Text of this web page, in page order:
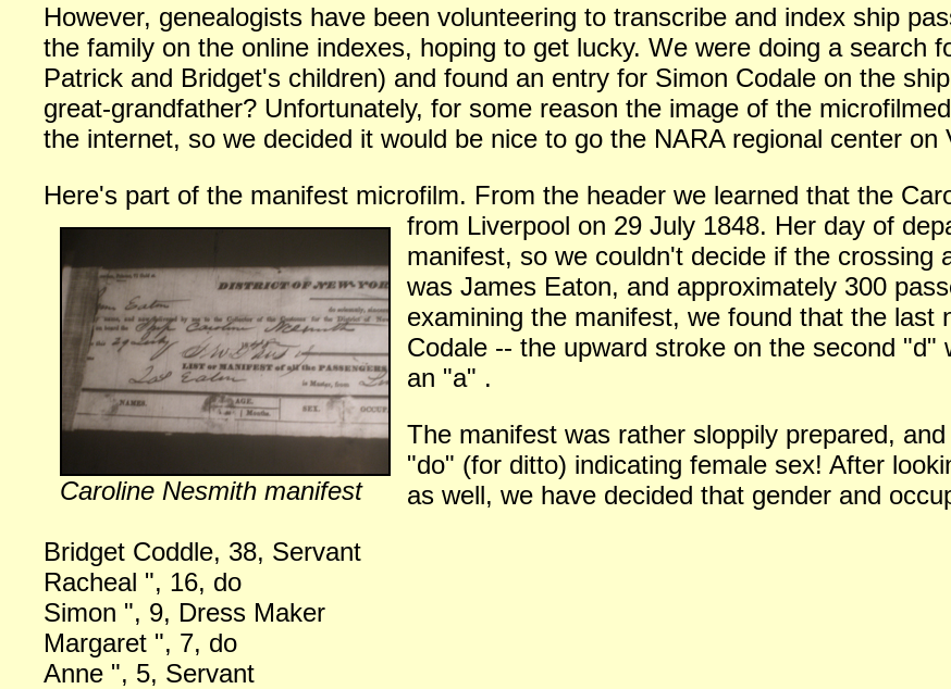
However, genealogists have been volunteering to transcribe and index ship
the family on the online indexes, hoping to get lucky. We were doing a search
Patrick and Bridget's children) and found an entry for Simon Codale on the
great-grandfather? Unfortunately, for some reason the image of the
the internet, so we decided it would be nice to go the NARA regional center on
Here's part of the manifest microfilm. From the header we learned that the
Caroline Nesmith manifest
from Liverpool on 29 July 1848. Her day of
manifest, so we couldn't decide if the crossing
was James Eaton, and approximately 300
examining the manifest, we found that the
Codale -- the upward stroke on the second
an "a" .
The manifest was rather sloppily prepared,
"do" (for ditto) indicating female sex! After
as well, we have decided that gender and
Bridget Coddle, 38, Servant
Racheal ", 16, do
Simon ", 9, Dress Maker
Margaret ", 7, do
Anne ", 5, Servant